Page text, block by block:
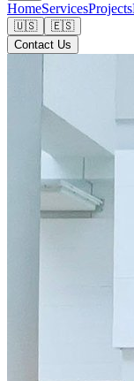
HomeServicesProjects
🇺🇸
🇪🇸
Contact Us